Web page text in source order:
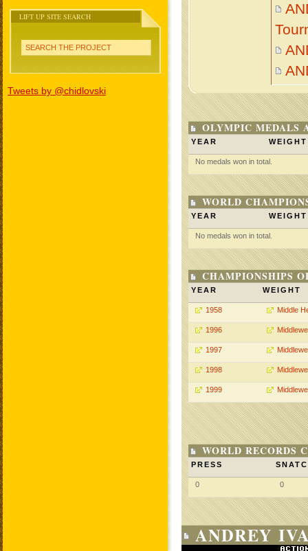
LIFT UP SITE SEARCH
SEARCH THE PROJECT
Tweets by @chidlovski
OLYMPIC MEDALS
YEAR WEIGHT
No medals won in total.
WORLD
YEAR WEIGHT
No medals won in total.
CHAMPIONSHIPS
YEAR WEIGHT
1958 Middle
1996
1997
1998
1999
WORLD RECORDS
PRESS
0 0
ANDREY